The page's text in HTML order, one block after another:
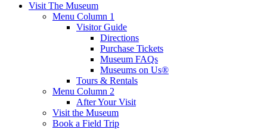
Visit The Museum
Menu Column 1
Visitor Guide
Directions
Purchase Tickets
Museum FAQs
Museums on Us®
Tours & Rentals
Menu Column 2
After Your Visit
Visit the Museum
Book a Field Trip